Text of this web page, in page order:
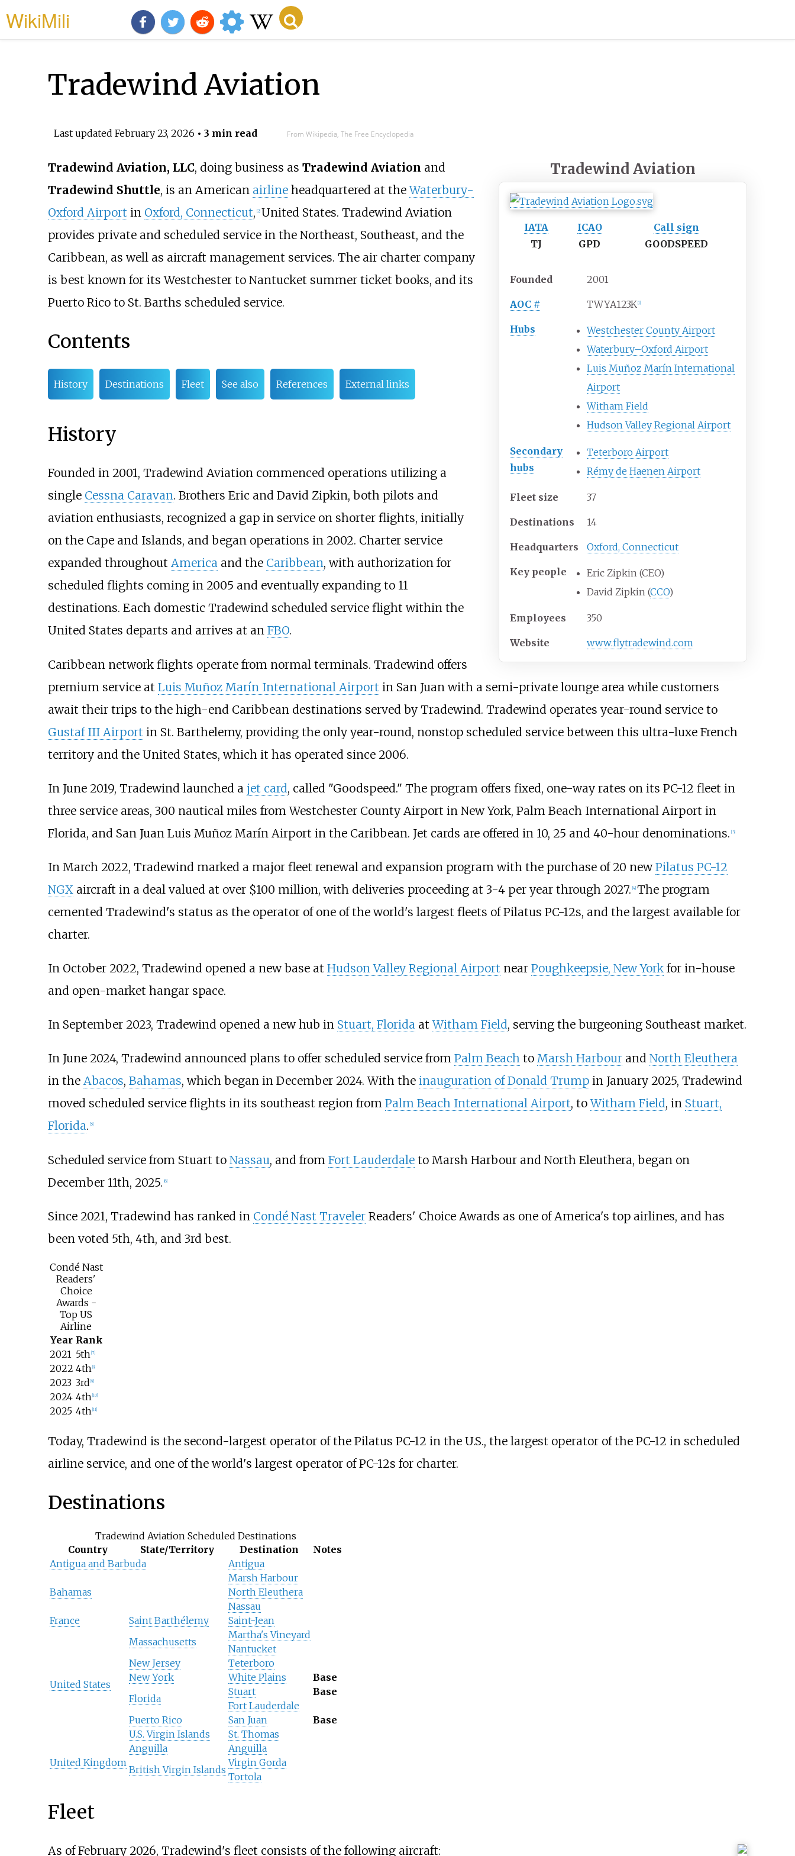
WikiMili
Tradewind Aviation
Last updated February 23, 2026 • 3 min read From Wikipedia, The Free Encyclopedia
Tradewind Aviation
IATA ICAO
Call sign
TJ
GPD GOODSPEED
Founded 2001
AOC # TWYA123K [1]
Hubs
Westchester County Airport
Waterbury–Oxford Airport
Luis Muñoz Marín International
Airport
Witham Field
Hudson Valley Regional Airport
Secondary
hubs
Teterboro Airport
Rémy de Haenen Airport
Fleet size 37
Destinations 14
Headquarters Oxford, Connecticut
Key people
Eric Zipkin (CEO)
David Zipkin (CCO)
Employees 350
Website www.flytradewind.com
Tradewind Aviation, LLC, doing business as Tradewind Aviation and
Tradewind Shuttle, is an American airlineheadquartered at theWaterbury-
Oxford Airport in Oxford, Connecticut, 2] United States. Tradewind Aviation
provides private and scheduled service in the Northeast, Southeast, and the
Caribbean, as well as aircraft management services. The air charter company
is best known for its Westchester to Nantucket summer ticket books, and its
Puerto Rico to St. Barths scheduled service.
Contents
History Destinations Fleet See also References External links
History
Founded in 2001, Tradewind Aviation commenced operations utilizing a
single Cessna Caravan. Brothers Eric and David Zipkin, both pilots and
aviation enthusiasts, recognized a gap in service on shorter flights, initially
on the Cape and Islands, and began operations in 2002. Charter service
expanded throughout Americaand the Caribbean, with authorization for
scheduled flights coming in 2005 and eventually expanding to 11
destinations. Each domestic Tradewind scheduled service flight within the
United States departs and arrives at an FBO.
Caribbean network flights operate from normal terminals. Tradewind offers
premium service at Luis Muñoz Marín International Airport in San Juan with a semi-private lounge area while customers
await their trips to the high-end Caribbean destinations served by Tradewind. Tradewind operates year-round service to
Gustaf III Airport in St. Barthelemy, providing the only year-round, nonstop scheduled service between this ultra-luxe French
territory and the United States, which it has operated since 2006.
In June 2019, Tradewind launched a jet card, called "Goodspeed." The program offers fixed, one-way rates on its PC-12 fleet in
three service areas, 300 nautical miles from Westchester County Airport in New York, Palm Beach International Airport in
Florida, and San Juan Luis Muñoz Marín Airport in the Caribbean. Jet cards are offered in 10, 25 and 40-hour denominations. [3]
In March 2022, Tradewind marked a major fleet renewal and expansion program with the purchase of 20 newPilatus PC-12
NGXaircraft in a deal valued at over $100 million, with deliveries proceeding at 3-4 per year through 2027. [4] The program
cemented Tradewind's status as the operator of one of the world's largest fleets of Pilatus PC-12s, and the largest available for
charter.
In October 2022, Tradewind opened a new base at Hudson Valley Regional Airport near Poughkeepsie, New Yorkfor in-house
and open-market hangar space.
In September 2023, Tradewind opened a new hub in Stuart, FloridaatWitham Field, serving the burgeoning Southeast market.
In June 2024, Tradewind announced plans to offer scheduled service from Palm Beachto Marsh Harbourand North Eleuthera
in the Abacos, Bahamas, which began in December 2024. With the inauguration of Donald Trumpin January 2025, Tradewind
moved scheduled service flights in its southeast region from Palm Beach International Airport, toWitham Field, in Stuart,
Florida. 5]
Scheduled service from Stuart to Nassau, and from Fort Lauderdaleto Marsh Harbour and North Eleuthera, began on
December 11th, 2025. [6]
Since 2021, Tradewind has ranked in Condé Nast TravelerReaders' Choice Awards as one of America's top airlines, and has
been voted 5th, 4th, and 3rd best.
Condé Nast
Readers'
Choice
Awards -
Top US
Airline
Year Rank
2021 5th [7]
2022 4th 8]
2023 3rd 9]
2024 4th 10]
2025 4th 11]
Today, Tradewind is the second-largest operator of the Pilatus PC-12 in the U.S., the largest operator of the PC-12 in scheduled
airline service, and one of the world's largest operator of PC-12s for charter.
Destinations
Tradewind Aviation Scheduled Destinations
Country
State/Territory Destination
Notes
Antigua and Barbuda
Antigua
Bahamas
Marsh Harbour
North Eleuthera
Nassau
France
Saint Barthélemy Saint-Jean
United States
Massachusetts
Martha's Vineyard
Nantucket
New Jersey
Teterboro
New York
White Plains
Base
Florida
Stuart
Base
Fort Lauderdale
Puerto Rico
San Juan
Base
U.S. Virgin Islands
St. Thomas
United Kingdom
Anguilla
Anguilla
British Virgin Islands
Virgin Gorda
Tortola
Fleet
As of February 2026, Tradewind's fleet consists of the following aircraft: